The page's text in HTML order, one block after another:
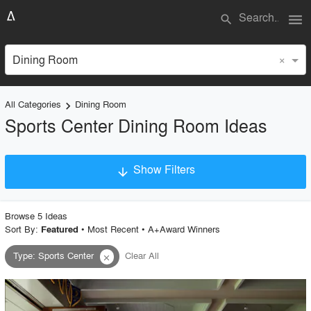
search menu
Dining Room ×
All Categories keyboard_arrow_right Dining Room
Sports Center Dining Room Ideas
arrow_downward Show Filters
Project Type
Material
Style
Browse 5 Ideas
Sort By: Featured • Most Recent• A+Award Winners
Type:Sports Center close Clear All